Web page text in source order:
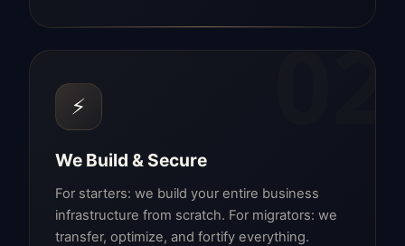
02
⚡
We Build & Secure
For starters: we build your entire business
infrastructure from scratch. For migrators: we
transfer, optimize, and fortify everything.